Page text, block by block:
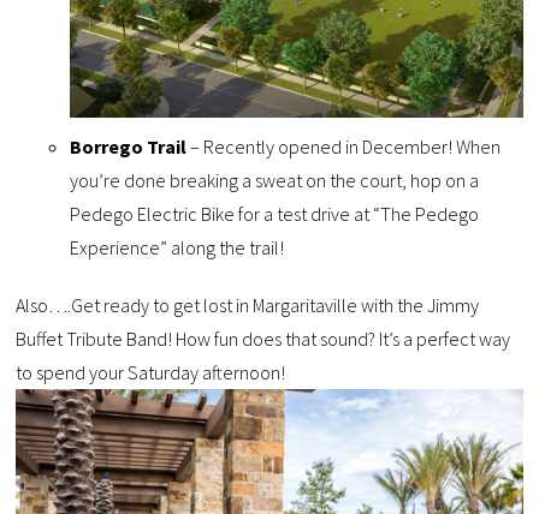
Borrego Trail– Recently opened in December! When
you’re done breaking a sweat on the court, hop on a
Pedego Electric Bike for a test drive at “The Pedego
Experience” along the trail!
Also….Get ready to get lost in Margaritaville with the Jimmy
Buffet Tribute Band! How fun does that sound? It’s a perfect way
to spend your Saturday afternoon!